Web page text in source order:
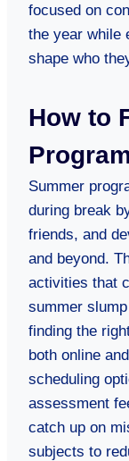
focused on
the year while
shape who
How to
Summer
during break
friends, and
and beyond.
activities that
summer
finding the
both online
scheduling
assessment
catch up on
subjects to